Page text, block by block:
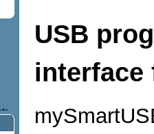
USB
interface